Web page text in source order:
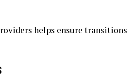
helps ensure transitions